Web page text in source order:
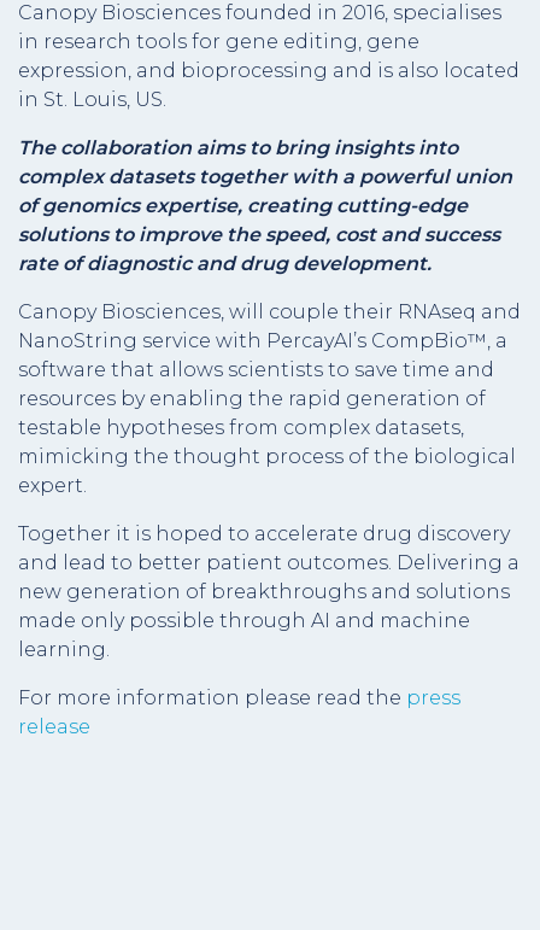
Canopy Biosciences founded in 2016, specialises
in research tools for gene editing, gene
expression, and bioprocessing and is also located
in St. Louis, US.
The collaboration aims to bring insights into
complex datasets together with a powerful union
of genomics expertise, creating cutting-edge
solutions to improve the speed, cost and success
rate of diagnostic and drug development.
Canopy Biosciences, will couple their RNAseq and
NanoString service with PercayAI’s CompBio™, a
software that allows scientists to save time and
resources by enabling the rapid generation of
testable hypotheses from complex datasets,
mimicking the thought process of the biological
expert.
Together it is hoped to accelerate drug discovery
and lead to better patient outcomes. Delivering a
new generation of breakthroughs and solutions
made only possible through AI and machine
learning.
For more information please read the press
release